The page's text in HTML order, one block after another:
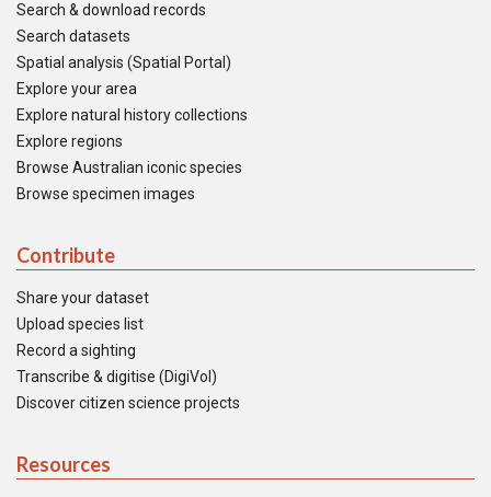
Search & download records
Search datasets
Spatial analysis (Spatial Portal)
Explore your area
Explore natural history collections
Explore regions
Browse Australian iconic species
Browse specimen images
Contribute
Share your dataset
Upload species list
Record a sighting
Transcribe & digitise (DigiVol)
Discover citizen science projects
Resources